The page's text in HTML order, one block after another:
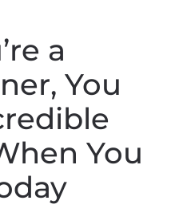
a
You
You